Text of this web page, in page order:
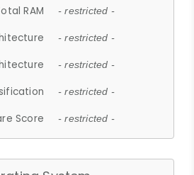
RAM - restricted -
- restricted -
- restricted -
- restricted -
Score - restricted -